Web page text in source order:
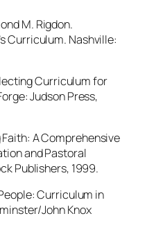
M. Rigdon.
Curriculum. Nashville:
Curriculum for
Judson Press,
A Comprehensive
and Pastoral
Publishers, 1999.
Curriculum in
John Knox